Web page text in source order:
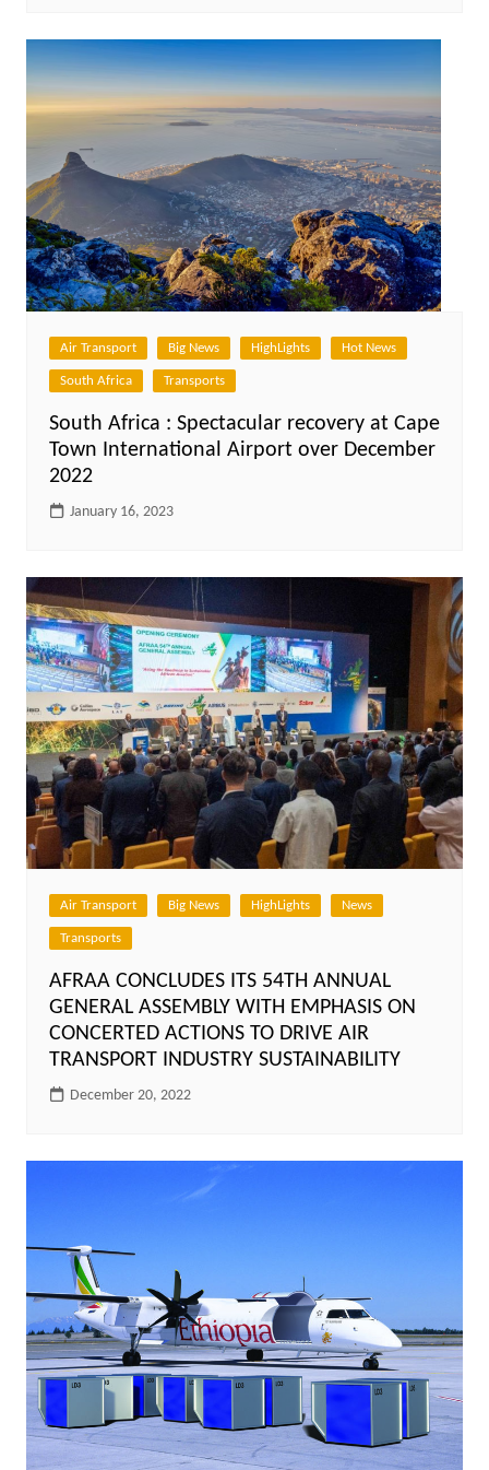
Air Transport Big News HighLights Hot News
South Africa Transports
South Africa : Spectacular recovery at Cape
Town International Airport over December
2022
January 16, 2023
Air Transport Big News HighLights News
Transports
AFRAA CONCLUDES ITS 54TH ANNUAL
GENERAL ASSEMBLY WITH EMPHASIS ON
CONCERTED ACTIONS TO DRIVE AIR
TRANSPORT INDUSTRY SUSTAINABILITY
December 20, 2022